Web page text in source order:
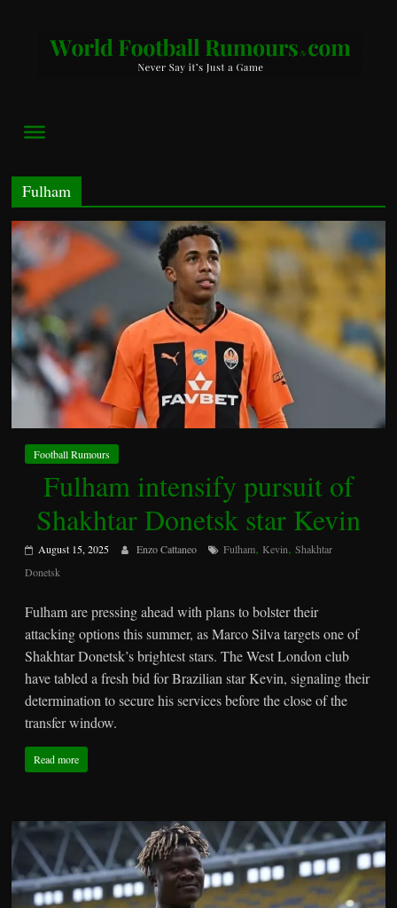
World
Football
it’s
Just
a
Game
Fulham
Football Rumours
Fulham intensify pursuit of
Shakhtar Donetsk star Kevin
August 15, 2025 Enzo Cattaneo Fulham, Kevin,Shakhtar
Donetsk
Fulham are pressing ahead with plans to bolster their
attacking options this summer, as Marco Silva targets one of
Shakhtar Donetsk’s brightest stars. The West London club
have tabled a fresh bid for Brazilian star Kevin, signaling their
determination to secure his services before the close of the
transfer window.
Read more